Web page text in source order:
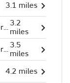
3.1 miles
3.2
miles
3.5
miles
4.2 miles